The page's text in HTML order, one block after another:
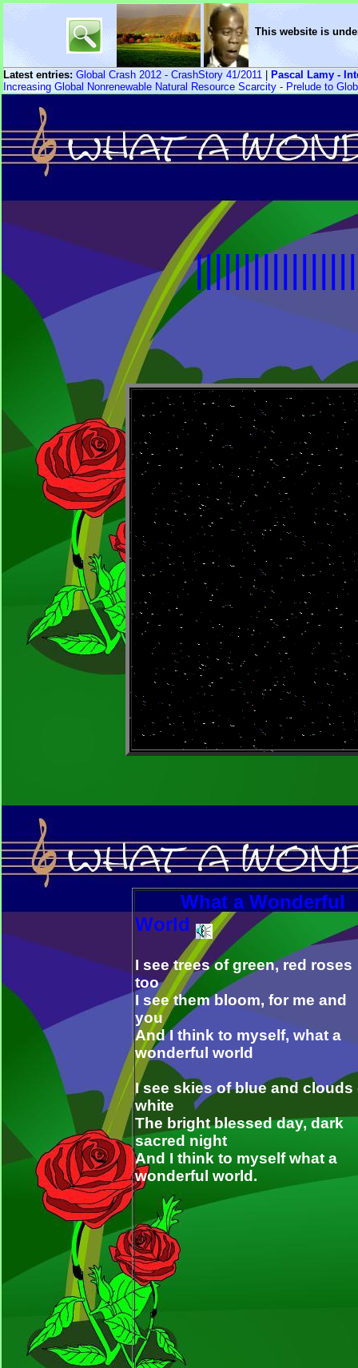
This website is
Latest entries: Global Crash 2012 - CrashStory 41/2011|Pascal Lamy -
Increasing Global Nonrenewable Natural Resource Scarcity - Prelude to
What a Wonderful
World
I see trees of green, red roses
too
I see them bloom, for me and
you
And I think to myself, what a
wonderful world
I see skies of blue and clouds
white
The bright blessed day, dark
sacred night
And I think to myself what a
wonderful world.